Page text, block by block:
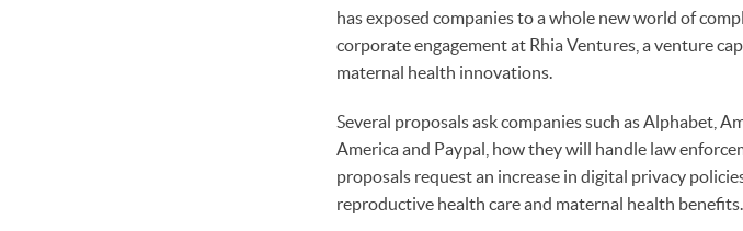
has exposed companies to a whole new world of
corporate engagement at Rhia Ventures, a venture
maternal health innovations.
Several proposals ask companies such as Alphabet,
America and Paypal, how they will handle law
proposals request an increase in digital privacy
reproductive health care and maternal health benefits.